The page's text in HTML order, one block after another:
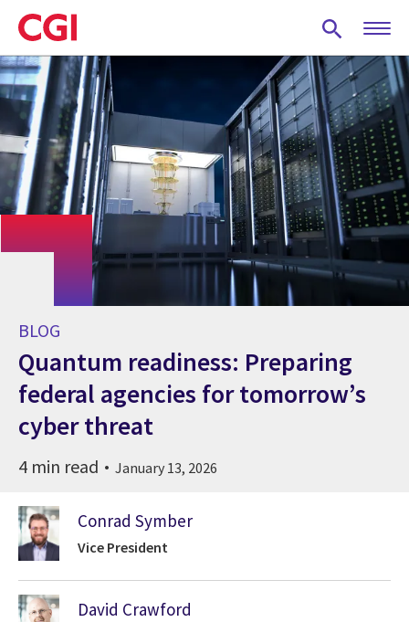
Skip
to
main
content
BLOG
Quantum readiness: Preparing
federal agencies for tomorrow’s
cyber threat
4 min read January 13, 2026
Conrad Symber
Vice President
David Crawford